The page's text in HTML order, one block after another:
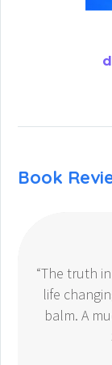
Book
“The truth
life
balm. A